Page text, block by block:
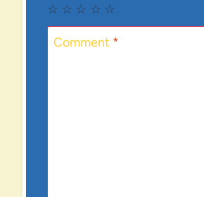
☆
☆
☆
☆
☆
Comment *